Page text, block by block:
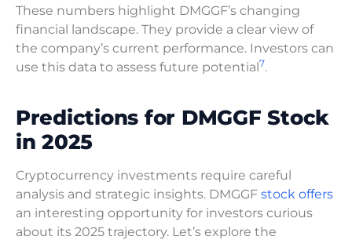
These numbers highlight DMGGF’s changing
financial landscape. They provide a clear view of
the company’s current performance. Investors can
use this data to assess future potential 7.
Predictions for DMGGF Stock
in 2025
Cryptocurrency investments require careful
analysis and strategic insights. DMGGF stock offers
an interesting opportunity for investors curious
about its 2025 trajectory. Let’s explore the